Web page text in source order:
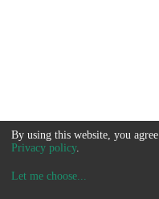
By using this website, you
Privacy policy.
Let me choose...